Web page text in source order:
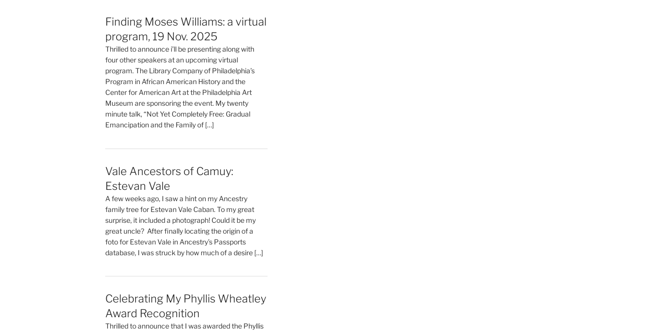
Finding Moses Williams: a virtual
program, 19 Nov. 2025
Thrilled to announce i’ll be presenting along with
four other speakers at an upcoming virtual
program. The Library Company of Philadelphia’s
Program in African American History and the
Center for American Art at the Philadelphia Art
Museum are sponsoring the event. My twenty
minute talk, “Not Yet Completely Free: Gradual
Emancipation and the Family of […]
Vale Ancestors of Camuy:
Estevan Vale
A few weeks ago, I saw a hint on my Ancestry
family tree for Estevan Vale Caban. To my great
surprise, it included a photograph! Could it be my
great uncle? After finally locating the origin of a
foto for Estevan Vale in Ancestry’s Passports
database, I was struck by how much of a desire […]
Celebrating My Phyllis Wheatley
Award Recognition
Thrilled to announce that I was awarded the Phyllis